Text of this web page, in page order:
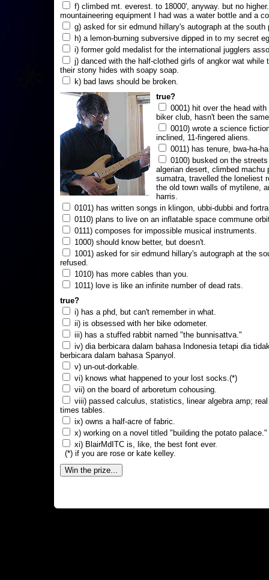
f) climbed mt. everest. to 18000', anyway. but no
mountaineering equipment I had was a water bottle and a
g) asked for sir edmund hillary's autograph at the south
h) a lemon-burning subversive dipped in to my secret
i) former gold medalist for the international jugglers
j) danced with the half-clothed girls of angkor wat while
their stony hides with soapy soap.
k) bad laws should be broken.
true?
0001) hit over the head
biker club, hasn't been the
0010) wrote a science
inclined, 11-fingered aliens.
0011) has tenure, bwa-ha-
0100) busked on the
algerian desert, climbed
sumatra, travelled the loneliest
the old town walls of mytilene,
harris.
0101) has written songs in klingon, ubbi-dubbi and
0110) plans to live on an inflatable space commune
0111) composes for impossible musical instruments.
1000) should know better, but doesn't.
1001) asked for sir edmund hillary's autograph at the
refused.
1010) has more cables than you.
1011) love is like an infinite number of dead rats.
true?
i) has a phd, but can't remember in what.
ii) is obsessed with her bike odometer.
iii) has a stuffed rabbit named "the bunnisattva."
iv) dia berbicara dalam bahasa Indonesia tetapi dia
berbicara dalam bahasa Spanyol.
v) un-out-dorkable.
vi) knows what happened to your lost socks.(*)
vii) on the board of arboretum cohousing.
viii) passed calculus, statistics, linear algebra amp;
times tables.
ix) owns a half-acre of fabric.
x) working on a novel titled "building the potato palace."
xi) BlairMdITC is, like, the best font ever.
(*) if you are rose or kate kelley.
Win the prize...